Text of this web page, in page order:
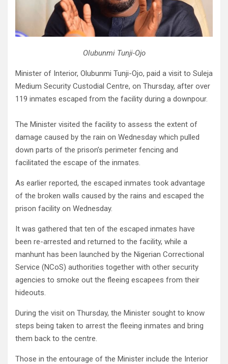
Olubunmi Tunji-Ojo
Minister of Interior, Olubunmi Tunji-Ojo, paid a visit to Suleja
Medium Security Custodial Centre, on Thursday, after over
119 inmates escaped from the facility during a downpour.
The Minister visited the facility to assess the extent of
damage caused by the rain on Wednesday which pulled
down parts of the prison’s perimeter fencing and
facilitated the escape of the inmates.
As earlier reported, the escaped inmates took advantage
of the broken walls caused by the rains and escaped the
prison facility on Wednesday.
It was gathered that ten of the escaped inmates have
been re-arrested and returned to the facility, while a
manhunt has been launched by the Nigerian Correctional
Service (NCoS) authorities together with other security
agencies to smoke out the fleeing escapees from their
hideouts.
During the visit on Thursday, the Minister sought to know
steps being taken to arrest the fleeing inmates and bring
them back to the centre.
Those in the entourage of the Minister include the Interior